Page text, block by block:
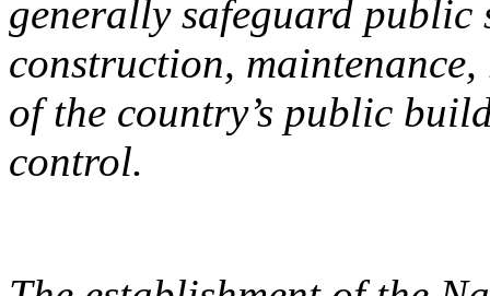
generally safeguard public
construction,
of the country’s public
control.